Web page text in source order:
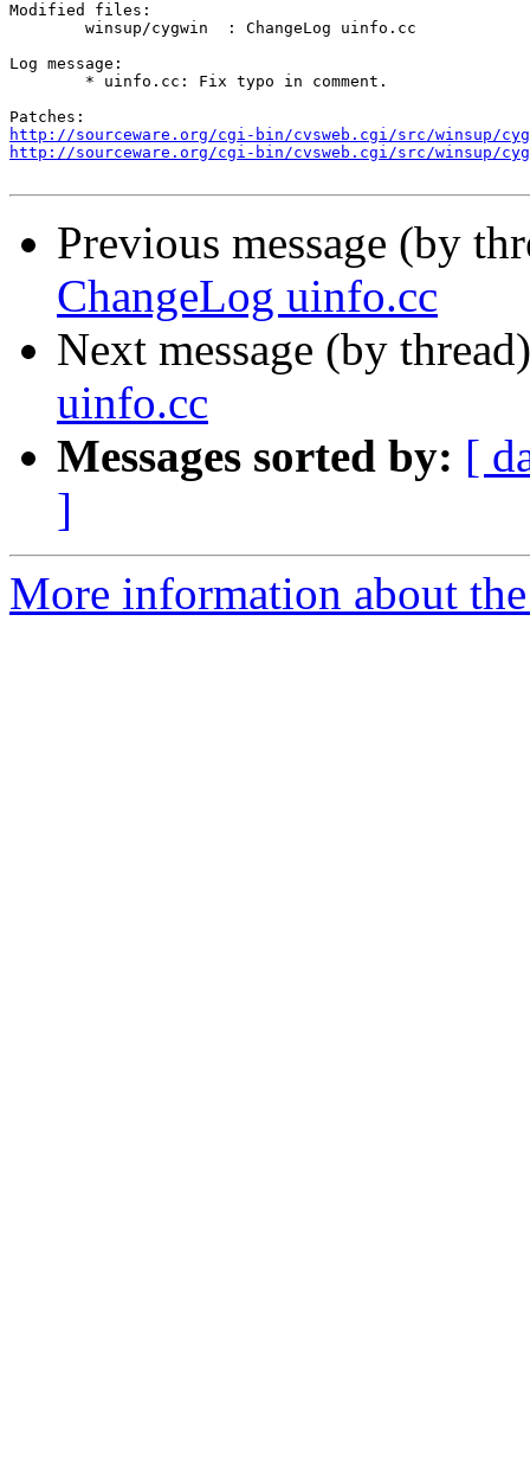
Modified files:
Log message:
http://sourceware.org/cgi-bin/cvsweb.cgi/src/winsup/
http://sourceware.org/cgi-bin/cvsweb.cgi/src/winsup/
Previous message (by
ChangeLog uinfo.cc
Next message (by
uinfo.cc
Messages sorted by: [
]
More information about